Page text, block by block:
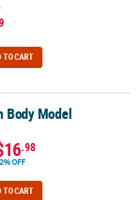
TO CART
Body Model
.98
OFF
TO CART